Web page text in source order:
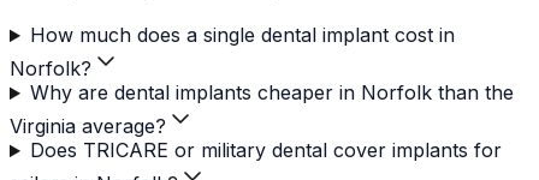
How much does a single dental implant cost in
Norfolk?
Why are dental implants cheaper in Norfolk than the
Virginia average?
Does TRICARE or military dental cover implants for